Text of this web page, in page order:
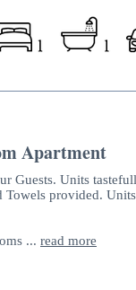
Apartment
Guests. Units
Towels provided.
... read more